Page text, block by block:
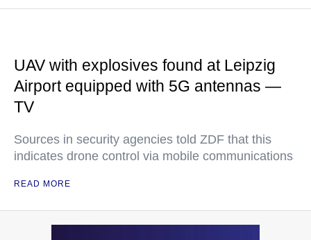
UAV with explosives found at Leipzig
Airport equipped with 5G antennas —
TV
Sources in security agencies told ZDF that this
indicates drone control via mobile communications
READ MORE